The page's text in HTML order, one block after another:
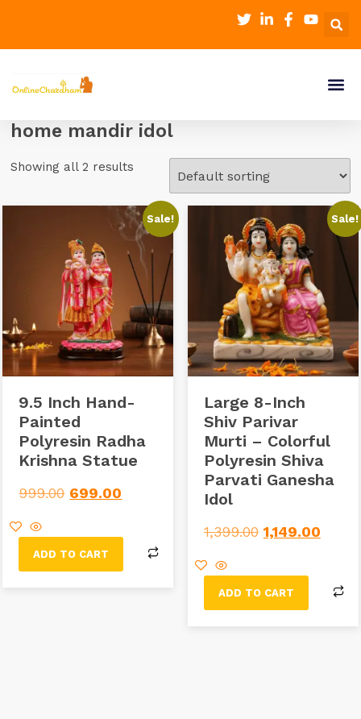
home mandir idol
Showing all 2 results
Sale!
9.5 Inch Hand-
Painted
Polyresin Radha
Krishna Statue
999.00 699.00
ADD TO CART
Sale!
Large 8-Inch
Shiv Parivar
Murti – Colorful
Polyresin Shiva
Parvati Ganesha
Idol
1,399.00 1,149.00
ADD TO CART